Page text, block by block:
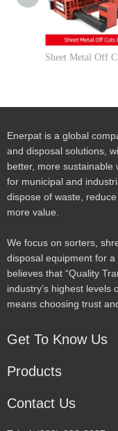
Enerpat is a global
and disposal solutions,
better, more sustainable
for municipal and
dispose of waste,
more value.
We focus on sorters,
disposal equipment for
believes that “Quality
industry’s highest levels
means choosing trust
Get To Know Us
Products
Contact Us